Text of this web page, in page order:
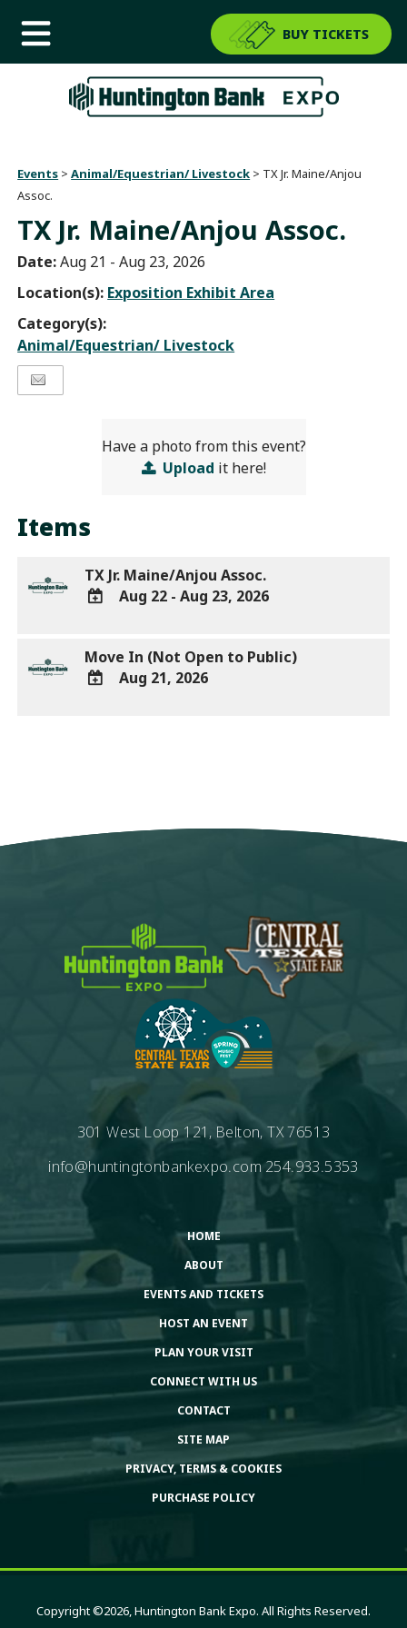
BUY TICKETS
Events >Animal/Equestrian/ Livestock > TX Jr. Maine/Anjou
Assoc.
TX Jr. Maine/Anjou Assoc.
Date:Aug 21 - Aug 23, 2026
Location(s): Exposition Exhibit Area
Category(s):
Animal/Equestrian/ Livestock
Have a photo from this event?
Upload it here!
Items
TX Jr. Maine/Anjou Assoc.
Google
Calendar
Aug 22 - Aug 23, 2026
Move In (Not Open to Public)
Aug 21, 2026
301 West Loop 121, Belton, TX 76513
info@huntingtonbankexpo.com254.933.5353
HOME
ABOUT
EVENTS AND TICKETS
HOST AN EVENT
PLAN YOUR VISIT
CONNECT WITH US
CONTACT
SITE MAP
PRIVACY, TERMS & COOKIES
PURCHASE POLICY
Copyright ©2026, Huntington Bank Expo. All Rights Reserved.